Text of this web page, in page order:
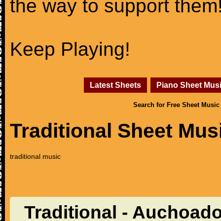
the way to support
Keep Playing!
Latest Sheets Piano Sheet
Search for Free Sheet Music
Traditional Sheet
traditional music
Traditional -